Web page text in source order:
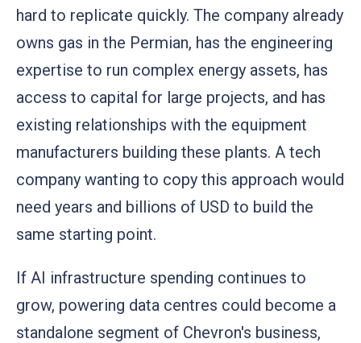
hard to replicate quickly. The company already
owns gas in the Permian, has the engineering
expertise to run complex energy assets, has
access to capital for large projects, and has
existing relationships with the equipment
manufacturers building these plants. A tech
company wanting to copy this approach would
need years and billions of USD to build the
same starting point.
If AI infrastructure spending continues to
grow, powering data centres could become a
standalone segment of Chevron's business,